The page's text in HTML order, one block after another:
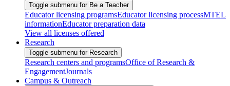
Toggle submenu for Be a Teacher
Educator licensing programsEducator licensing processMTEL
informationEducator preparation data
View all licenses offered
Research
Toggle submenu for Research
Research centers and programsOffice of Research &
EngagementJournals
Campus & Outreach